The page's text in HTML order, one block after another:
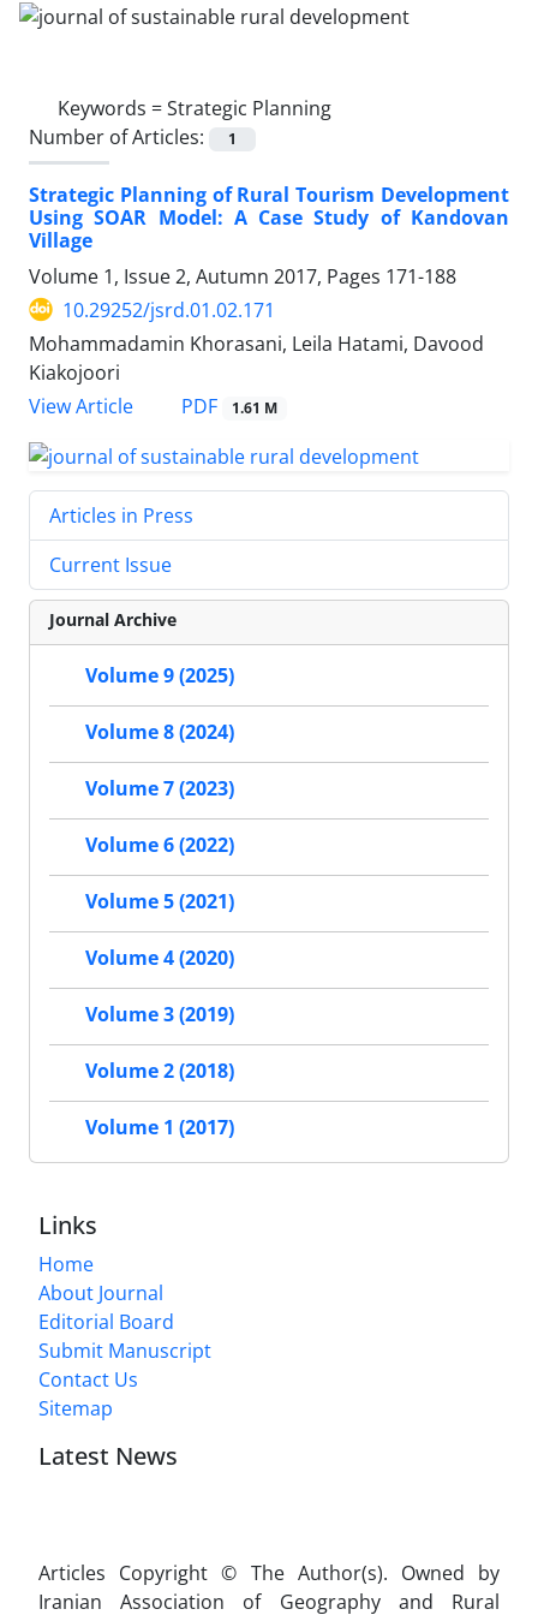
Keywords =Strategic Planning
Number of Articles:
1
Strategic Planning of Rural Tourism Development
Using SOAR Model: A Case Study of Kandovan
Village
Volume 1, Issue 2, Autumn 2017, Pages 171-188
10.29252/jsrd.01.02.171
Mohammadamin Khorasani, Leila Hatami, Davood
Kiakojoori
View Article
PDF 1.61 M
Articles in Press
Current Issue
Journal Archive
Volume 9 (2025)
Volume 8 (2024)
Volume 7 (2023)
Volume 6 (2022)
Volume 5 (2021)
Volume 4 (2020)
Volume 3 (2019)
Volume 2 (2018)
Volume 1 (2017)
Links
Home
About Journal
Editorial Board
Submit Manuscript
Contact Us
Sitemap
Latest News
Articles Copyright © The Author(s). Owned by
Iranian Association of Geography and Rural